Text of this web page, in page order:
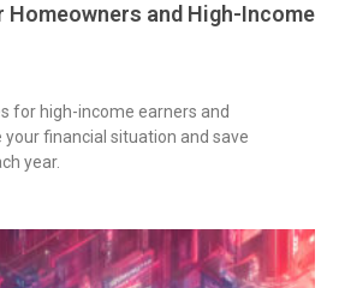
and High-Income
for high-income earners and
financial situation and save
year.